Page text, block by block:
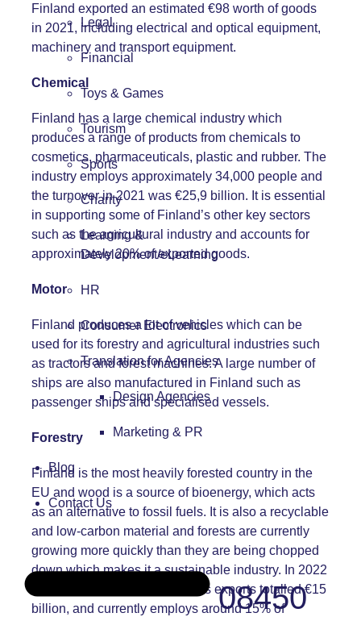
Legal
Financial
Toys & Games
Tourism
Sports
Charity
Learning &
Development/eLearning
HR
Consumer Electronics
Translation for Agencies
Design Agencies
Marketing & PR
Blog
Contact Us
08450
Finland exported an estimated €98 worth of goods
in 2021, including electrical and optical equipment,
machinery and transport equipment.
Chemical
Finland has a large chemical industry which
produces a range of products from chemicals to
cosmetics, pharmaceuticals, plastic and rubber. The
industry employs approximately 34,000 people and
the turnover in 2021 was €25,9 billion. It is essential
in supporting some of Finland’s other key sectors
such as the agricultural industry and accounts for
approximately 20% of exported goods.
Motor
Finland produces a lot of vehicles which can be
used for its forestry and agricultural industries such
as tractors and forest machines. A large number of
ships are also manufactured in Finland such as
passenger ships and specialised vessels.
Forestry
Finland is the most heavily forested country in the
EU and wood is a source of bioenergy, which acts
as an alternative to fossil fuels. It is also a recyclable
and low-carbon material and forests are currently
growing more quickly than they are being chopped
down which makes it a sustainable industry. In 2022
the value of the forest industry’s exports totalled €15
billion, and currently employs around 15% of